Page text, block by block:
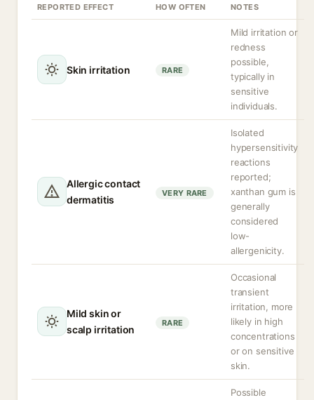
REPORTED EFFECT HOW OFTEN NOTES
Skin irritation RARE
Mild irritation or
redness
possible,
typically in
sensitive
individuals.
Allergic contact
dermatitis
VERY RARE
Isolated
hypersensitivity
reactions
reported;
xanthan gum is
generally
considered
low-
allergenicity.
Mild skin or
scalp irritation
RARE
Occasional
transient
irritation, more
likely in high
concentrations
or on sensitive
skin.
Possible